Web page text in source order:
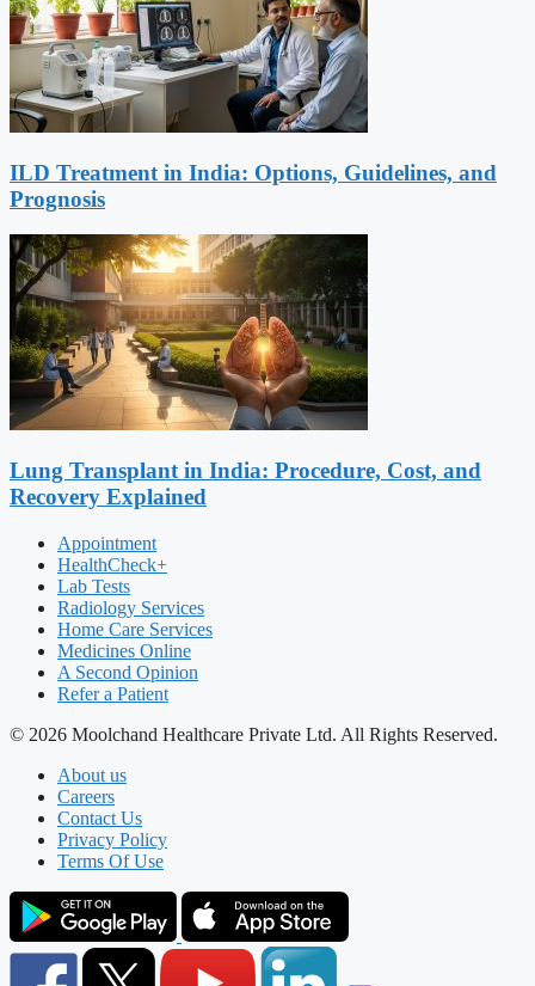
ILD Treatment in India: Options, Guidelines, and
Prognosis
Lung Transplant in India: Procedure, Cost, and
Recovery Explained
Appointment
HealthCheck+
Lab Tests
Radiology Services
Home Care Services
Medicines Online
A Second Opinion
Refer a Patient
© 2026 Moolchand Healthcare Private Ltd. All Rights Reserved.
About us
Careers
Contact Us
Privacy Policy
Terms Of Use